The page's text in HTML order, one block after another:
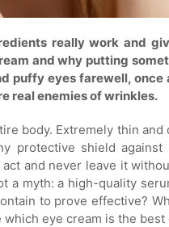
really work and
and why putting
puffy eyes farewell, once
real enemies of wrinkles.
body. Extremely thin and
protective shield
and never leave it
a myth: a high-quality
to prove effective?
eye cream is the best